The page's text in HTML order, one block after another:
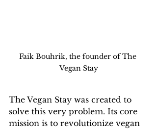
Faik Bouhrik, the founder of The
Vegan Stay
The Vegan Stay was created to
solve this very problem. Its core
mission is to revolutionize vegan